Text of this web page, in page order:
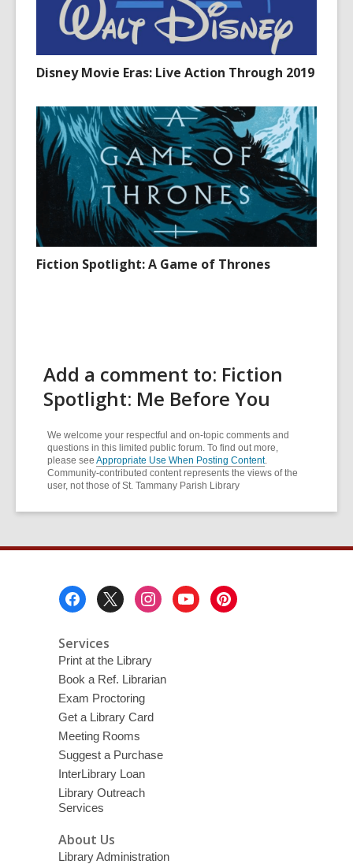
Disney Movie Eras: Live Action Through 2019
Fiction Spotlight: A Game of Thrones
Add a comment to: Fiction
Spotlight: Me Before You
We welcome your respectful and on-topic comments and
questions in this limited public forum. To find out more,
please see Appropriate Use When Posting Content.
Community-contributed content represents the views of the
user, not those of St. Tammany Parish Library
Services
Print at the Library
Book a Ref. Librarian
Exam Proctoring
Get a Library Card
Meeting Rooms
Suggest a Purchase
InterLibrary Loan
Library Outreach
Services
About Us
Library Administration